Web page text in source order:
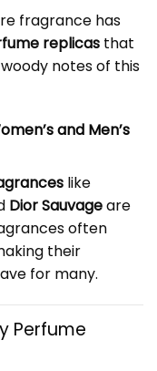
fragrance has
replicasthat
notes of this
and Men’s
like
Dior Sauvageare
often
their
for many.
Perfume